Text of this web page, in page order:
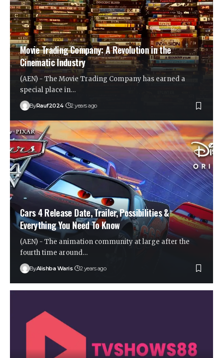
Movie Trading Company: A Revolution in the
Cinematic Industry
(AEN) - The Movie Trading Company has earned a
special place in…
ByRauf2024 2 years ago
Cars 4 Release Date, Trailer, Possibilities &
Everything You Need To Know
(AEN) - The animation community at large after the
fourth time around…
ByAlishba Waris 2 years ago